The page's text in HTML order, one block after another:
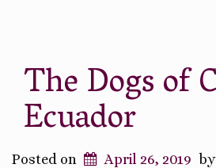
The Dogs of
Ecuador
Posted on April 26, 2019 by